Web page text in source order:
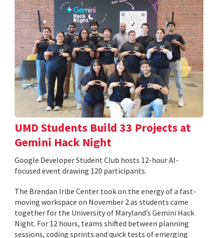
UMD Students Build 33 Projects at
Gemini Hack Night
Google Developer Student Club hosts 12-hour AI-
focused event drawing 120 participants.
The Brendan Iribe Center took on the energy of a fast-
moving workspace on November 2 as students came
together for the University of Maryland’s Gemini Hack
Night. For 12 hours, teams shifted between planning
sessions, coding sprints and quick tests of emerging